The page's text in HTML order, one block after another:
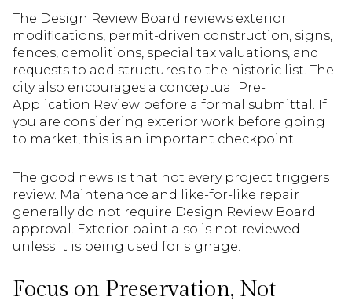
The Design Review Board reviews exterior
modifications, permit-driven construction, signs,
fences, demolitions, special tax valuations, and
requests to add structures to the historic list. The
city also encourages a conceptual Pre-
Application Review before a formal submittal. If
you are considering exterior work before going
to market, this is an important checkpoint.
The good news is that not every project triggers
review. Maintenance and like-for-like repair
generally do not require Design Review Board
approval. Exterior paint also is not reviewed
unless it is being used for signage.
Focus on Preservation, Not